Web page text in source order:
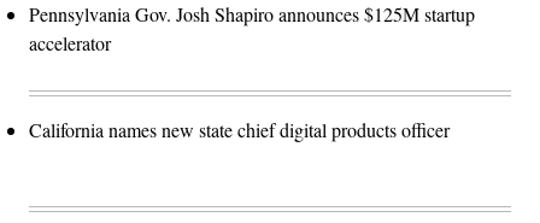
Pennsylvania Gov. Josh Shapiro announces $125M startup
accelerator
California names new state chief digital products officer